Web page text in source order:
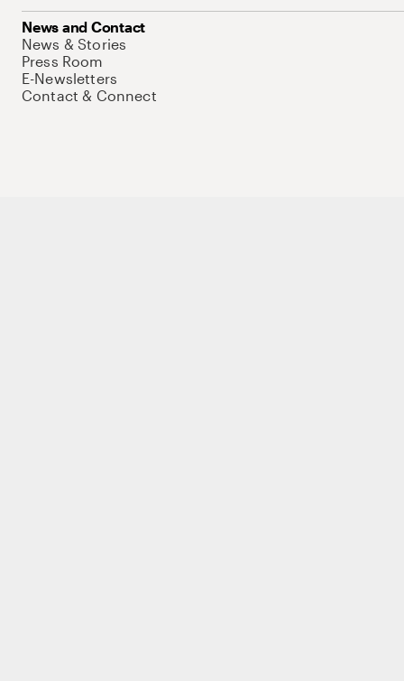
News and Contact
News & Stories
Press Room
E-Newsletters
Contact & Connect